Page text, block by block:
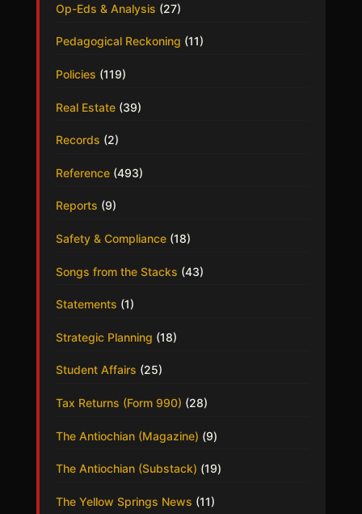
Op-Eds & Analysis (27)
Pedagogical Reckoning (11)
Policies (119)
Real Estate(39)
Records (2)
Reference(493)
Reports (9)
Safety & Compliance(18)
Songs from the Stacks (43)
Statements (1)
Strategic Planning (18)
Student Affairs (25)
Tax Returns (Form 990) (28)
The Antiochian (Magazine) (9)
The Antiochian (Substack) (19)
The Yellow Springs News (11)